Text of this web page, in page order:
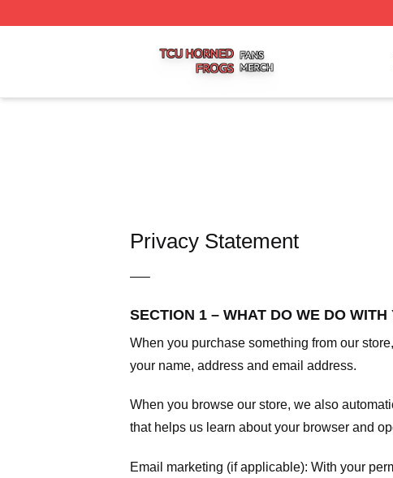
Privacy Statement
—–
SECTION 1 – WHAT DO WE DO
When you purchase something from our
your name, address and email address.
When you browse our store, we also
that helps us learn about your browser and
Email marketing (if applicable): With your